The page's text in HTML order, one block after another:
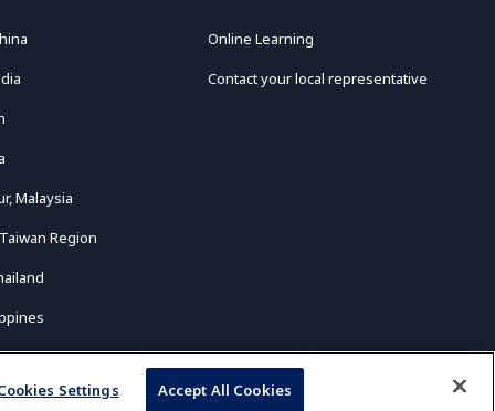
Malaysia
Region
Online Learning
Contact your local representative
Settings Accept All Cookies